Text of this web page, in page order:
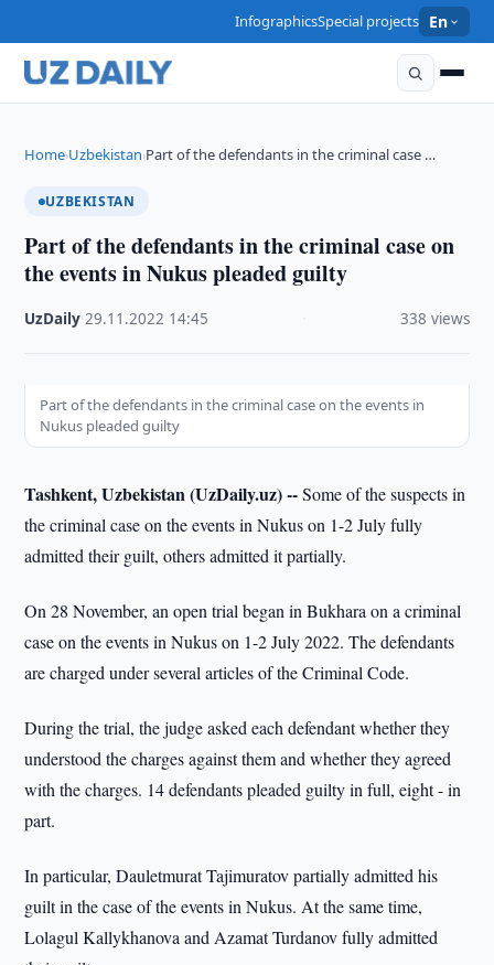
InfographicsSpecial projects En
Home›Uzbekistan›Part of the defendants in the criminal case …
UZBEKISTAN
Part of the defendants in the criminal case on
the events in Nukus pleaded guilty
UzDaily ·29.11.2022 14:45 338 views
Part of the defendants in the criminal case on the events in
Nukus pleaded guilty
Tashkent, Uzbekistan (UzDaily.uz) --Some of the suspects in
the criminal case on the events in Nukus on 1-2 July fully
admitted their guilt, others admitted it partially.
On 28 November, an open trial began in Bukhara on a criminal
case on the events in Nukus on 1-2 July 2022. The defendants
are charged under several articles of the Criminal Code.
During the trial, the judge asked each defendant whether they
understood the charges against them and whether they agreed
with the charges. 14 defendants pleaded guilty in full, eight - in
part.
In particular, Dauletmurat Tajimuratov partially admitted his
guilt in the case of the events in Nukus. At the same time,
Lolagul Kallykhanova and Azamat Turdanov fully admitted